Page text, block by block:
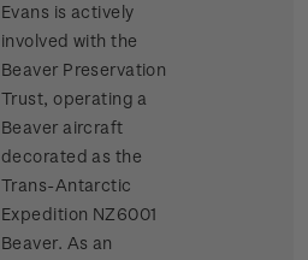
Evans is actively
involved with the
Beaver Preservation
Trust, operating a
Beaver aircraft
decorated as the
Trans-Antarctic
Expedition NZ6001
Beaver. As an